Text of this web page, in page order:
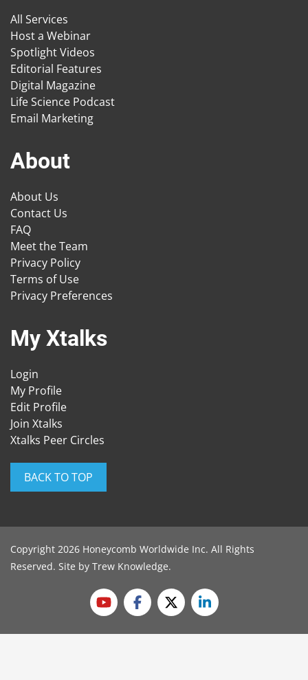
All Services
Host a Webinar
Spotlight Videos
Editorial Features
Digital Magazine
Life Science Podcast
Email Marketing
About
About Us
Contact Us
FAQ
Meet the Team
Privacy Policy
Terms of Use
Privacy Preferences
My Xtalks
Login
My Profile
Edit Profile
Join Xtalks
Xtalks Peer Circles
BACK TO TOP
Copyright 2026 Honeycomb Worldwide Inc. All Rights
Reserved. Site by Trew Knowledge.